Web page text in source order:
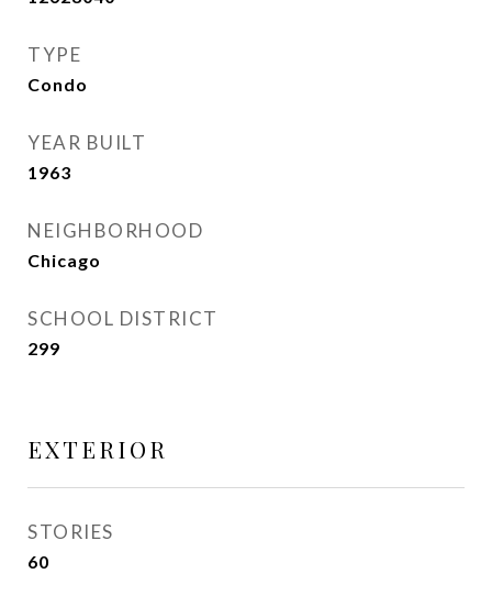
TYPE
Condo
YEAR BUILT
1963
NEIGHBORHOOD
Chicago
SCHOOL DISTRICT
299
EXTERIOR
STORIES
60